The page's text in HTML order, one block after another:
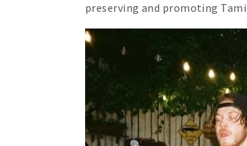
preserving and promoting